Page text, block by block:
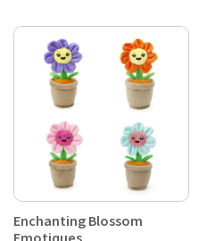
Enchanting Blossom